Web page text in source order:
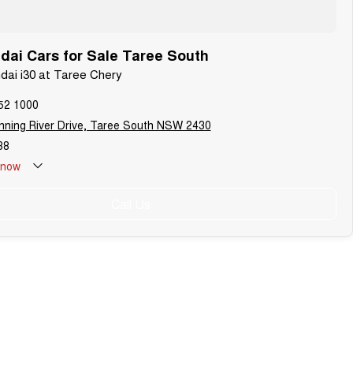
Cars for Sale Taree South
i30 at Taree Chery
1000
River Drive, Taree South NSW 2430